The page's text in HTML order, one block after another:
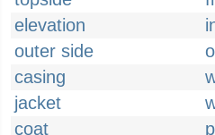
elevation
outer side
casing
jacket
coat